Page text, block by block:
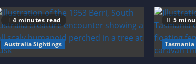
4 minutes read
Australia Sightings
5